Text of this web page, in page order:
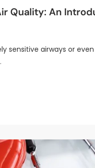
Quality: An
sensitive airways or